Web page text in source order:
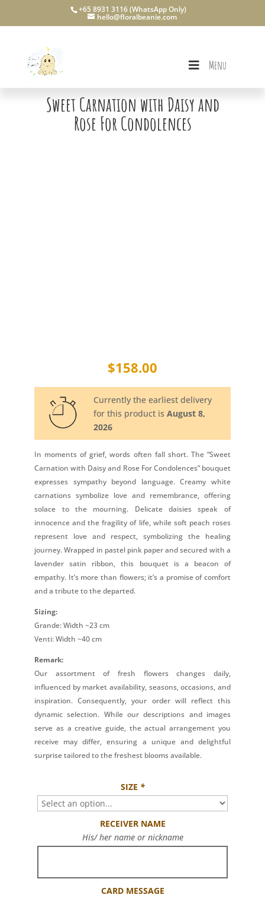
+65 8931 3116 (WhatsApp Only)
hello@floralbeanie.com
Menu
Sweet Carnation with Daisy and
Rose For Condolences
$158.00
Currently the earliest delivery
for this product isAugust 8,
2026
In moments of grief, words often fall short. The “Sweet
Carnation with Daisy and Rose For Condolences” bouquet
expresses sympathy beyond language. Creamy white
carnations symbolize love and remembrance, offering
solace to the mourning. Delicate daisies speak of
innocence and the fragility of life, while soft peach roses
represent love and respect, symbolizing the healing
journey. Wrapped in pastel pink paper and secured with a
lavender satin ribbon, this bouquet is a beacon of
empathy. It’s more than flowers; it’s a promise of comfort
and a tribute to the departed.
Sizing:
Grande: Width ~23 cm
Venti: Width ~40 cm
Remark:
Our assortment of fresh flowers changes daily,
influenced by market availability, seasons, occasions, and
inspiration. Consequently, your order will reflect this
dynamic selection. While our descriptions and images
serve as a creative guide, the actual arrangement you
receive may differ, ensuring a unique and delightful
surprise tailored to the freshest blooms available.
SIZE *
RECEIVER NAME
His/ her name or nickname
CARD MESSAGE